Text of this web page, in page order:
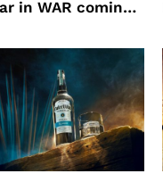
in WAR coming